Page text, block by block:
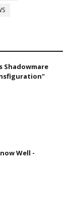
Shadowmare
Well -